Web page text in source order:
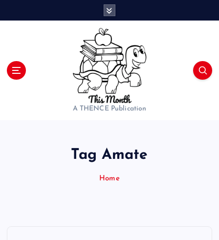
A THENCE Publication
Tag Amate
Home